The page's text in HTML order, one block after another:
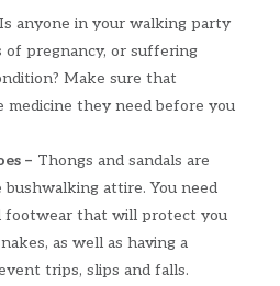
anyone in your walking party
of pregnancy, or suffering
Make sure that
medicine they need before you
– Thongs and sandals are
attire. You need
footwear that will protect you
as well as having a
trips, slips and falls.